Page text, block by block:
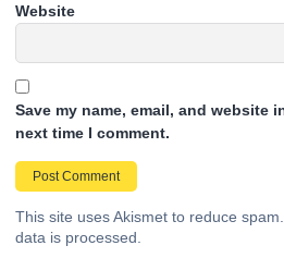
Website
Save my name, email, and website
next time I comment.
This site uses Akismet to reduce spam.
data is processed.